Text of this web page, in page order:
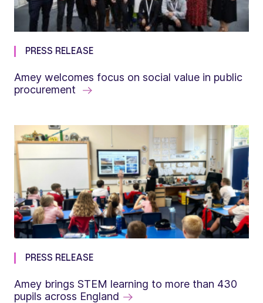
PRESS RELEASE
Amey welcomes focus on social value in public
procurement
PRESS RELEASE
Amey brings STEM learning to more than 430
pupils across England